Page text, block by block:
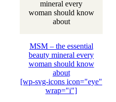
MSM – the essential
beauty mineral every
woman should know
about
[wp-svg-icons icon="eye"
wrap="i"]